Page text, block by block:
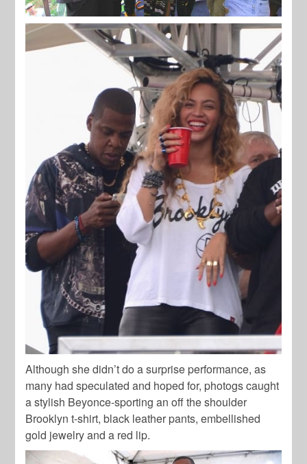
Although she didn’t do a surprise performance, as
many had speculated and hoped for, photogs caught
a stylish Beyonce-sporting an off the shoulder
Brooklyn t-shirt, black leather pants, embellished
gold jewelry and a red lip.